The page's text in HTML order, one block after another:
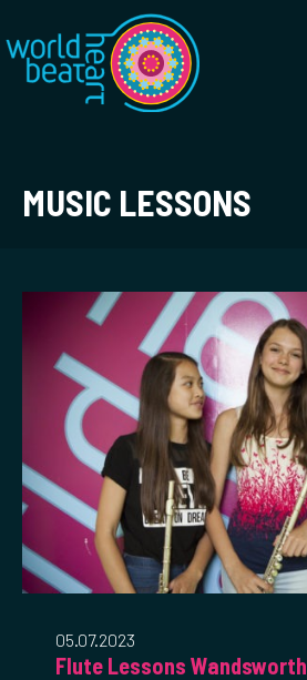
World Heart Beat
MUSIC LESSONS
05.07.2023
Flute Lessons Wandsworth